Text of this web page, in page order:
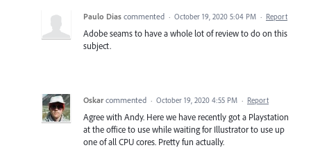
Paulo Dias commented · October 19, 2020 5:04 PM · Report
Adobe seams to have a whole lot of review to do on this
subject.
Oskar commented · October 19, 2020 4:55 PM · Report
Agree with Andy. Here we have recently got a Playstation
at the office to use while waiting for Illustrator to use up
one of all CPU cores. Pretty fun actually.